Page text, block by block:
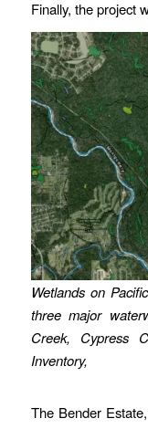
Finally, the project
Wetlands on
three major
Creek, Cypress
Inventory,
The Bender